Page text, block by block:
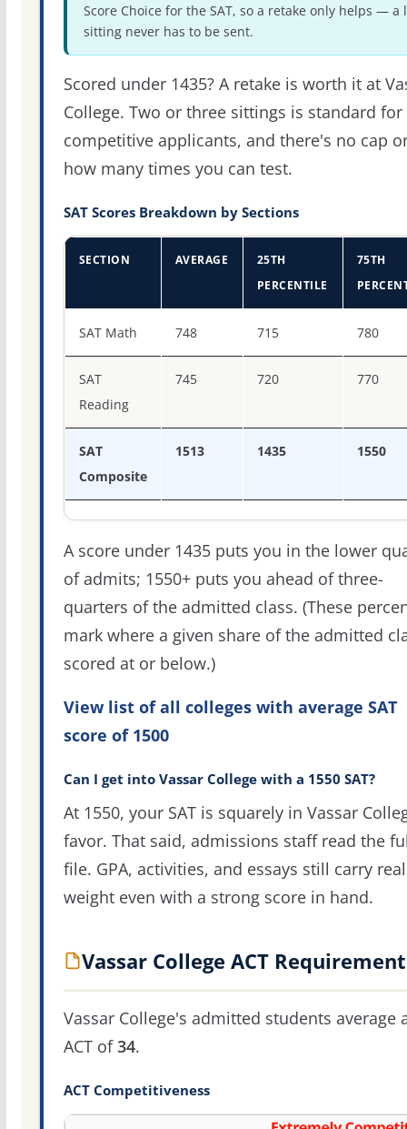
Score Choice for the SAT, so a retake only helps — a
sitting never has to be sent.
Scored under 1435? A retake is worth it at
College. Two or three sittings is standard for
competitive applicants, and there's no cap
how many times you can test.
SAT Scores Breakdown by Sections
SECTION AVERAGE
25TH
PERCENTILE
75TH
SAT Math 748 715 780
SAT
Reading
745 720 770
SAT
Composite
1513 1435 1550
A score under 1435 puts you in the lower
of admits; 1550+ puts you ahead of three-
quarters of the admitted class. (These
mark where a given share of the admitted
scored at or below.)
View list of all colleges with average SAT
score of 1500
Can I get into Vassar College with a 1550 SAT?
At 1550, your SAT is squarely in Vassar
favor. That said, admissions staff read the
file. GPA, activities, and essays still carry real
weight even with a strong score in hand.
Vassar College ACT
Vassar College's admitted students average
ACT of34.
ACT Competitiveness